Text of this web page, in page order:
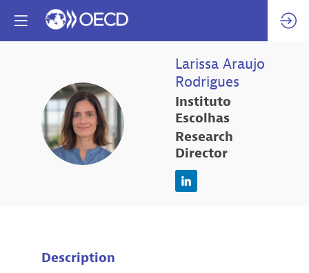
LAR
Larissa Araujo
Rodrigues
Instituto
Escolhas
Research
Director
Description